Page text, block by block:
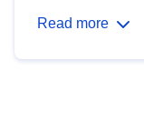
Read more